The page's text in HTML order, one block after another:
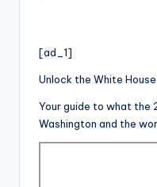
[ad_1]
Unlock the White
Your guide to what the
Washington and the